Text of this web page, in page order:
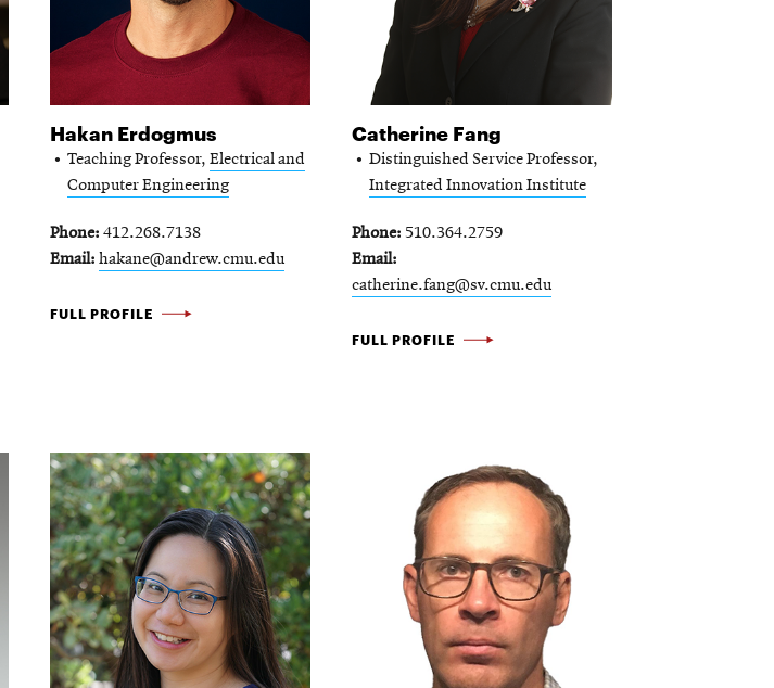
Hakan Erdogmus
Teaching Professor, Electrical and
Computer Engineering
Phone 412.268.7138
Email hakane@andrew.cmu.edu
HAKAN
FULL PROFILE
Catherine Fang
Distinguished Service Professor,
Integrated Innovation Institute
Phone 510.364.2759
Email
catherine.fang@sv.cmu.edu
CATHERINE
FULL PROFILE